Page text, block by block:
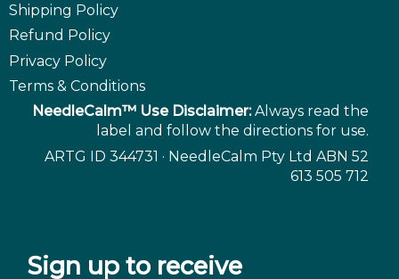
Shipping Policy
Refund Policy
Privacy Policy
Terms & Conditions
NeedleCalm™ Use Disclaimer:Always read the
label and follow the directions for use.
ARTG ID 344731 · NeedleCalm Pty Ltd ABN 52
613 505 712
Sign up to receive